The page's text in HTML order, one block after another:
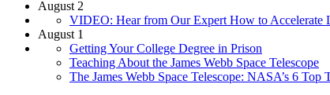
August 2
VIDEO: Hear from Our Expert How to Accelerate
August 1
Getting Your College Degree in Prison
Teaching About the James Webb Space Telescope
The James Webb Space Telescope: NASA’s 6